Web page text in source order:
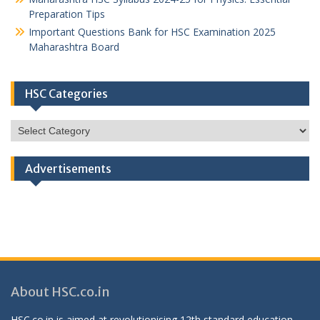
Preparation Tips
Important Questions Bank for HSC Examination 2025
Maharashtra Board
HSC Categories
HSC
Categories
Advertisements
About HSC.co.in